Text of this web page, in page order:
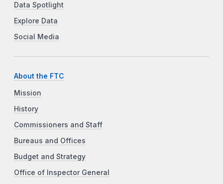
Data Spotlight
Explore Data
Social Media
About the FTC
Mission
History
Commissioners and Staff
Bureaus and Offices
Budget and Strategy
Office of Inspector General